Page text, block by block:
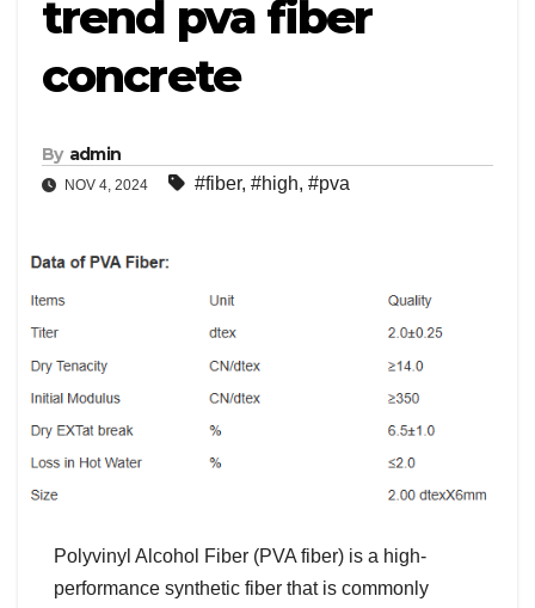
trend pva fiber
concrete
By admin
NOV 4, 2024 #fiber, #high, #pva
Polyvinyl Alcohol Fiber (PVA fiber) is a high-
performance synthetic fiber that is commonly